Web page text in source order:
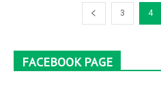
3 4
FACEBOOK PAGE